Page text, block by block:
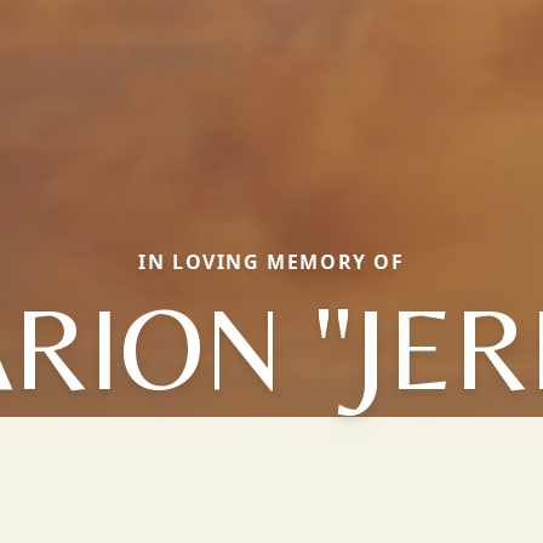
IN LOVING MEMORY OF